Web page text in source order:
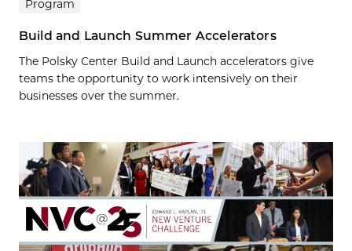
Program
Build and Launch Summer Accelerators
The Polsky Center Build and Launch accelerators give
teams the opportunity to work intensively on their
businesses over the summer.